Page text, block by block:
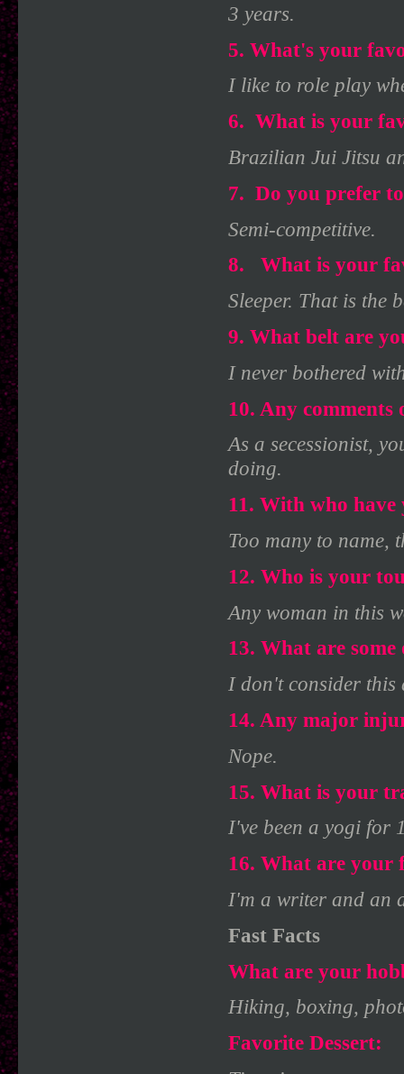
3 years.
5. What's your
I like to role play
6. What is your
Brazilian Jui Jitsu
7. Do you prefer
Semi-competitive.
8.
What is your
Sleeper. That is the
9. What belt are
I never bothered
10. Any
As a secessionist,
doing.
11. With who have
Too many to name,
12. Who is your
Any woman in this
13. What are
I don't consider this
14. Any major
Nope.
15. What is your
I've been a yogi for
16. What are your
I'm a writer and an
Fast Facts
What are your
Hiking, boxing,
Favorite Dessert: